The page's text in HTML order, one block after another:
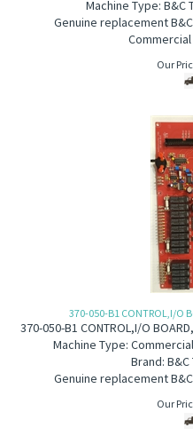
Machine Type: B&C
Genuine replacement
Our
370-050-B1 CONTROL,I/O
370-050-B1 CONTROL,I/O
Machine Type:
Brand:
Genuine replacement
Our